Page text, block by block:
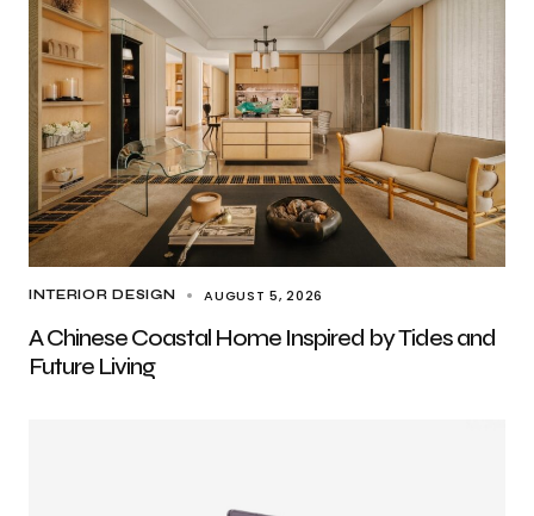
INTERIOR DESIGN AUGUST 5, 2026
A Chinese Coastal Home Inspired by Tides and
Future Living